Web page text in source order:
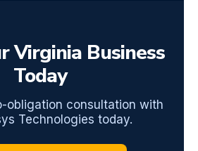
Virginia Business
Today
obligation consultation with
Technologies today.